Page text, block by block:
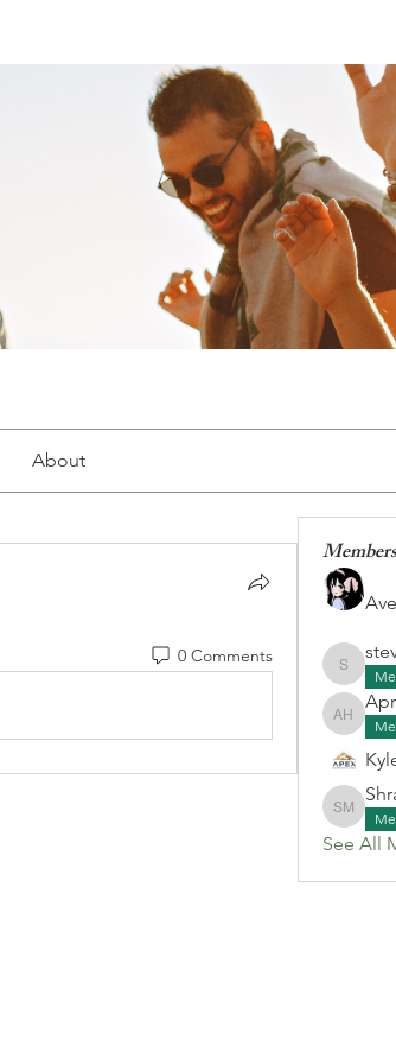
About
0 Comments
Members
April
Shraa
See All